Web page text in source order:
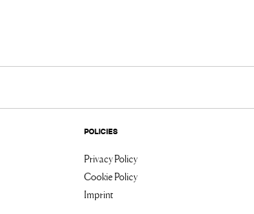
POLICIES
Privacy Policy
Cookie Policy
Imprint